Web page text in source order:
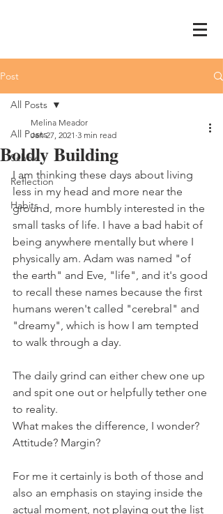
Post
All Posts
Schole
Reflection
Habits
All Posts
Boldly Building
Melina Meador
Jan 27, 2021 3 min read
I am thinking these days about living
less in my head and more near the
ground, more humbly interested in the
small tasks of life. I have a bad habit of
being anywhere mentally but where I
physically am. Adam was named "of
the earth" and Eve, "life", and it's good
to recall these names because the first
humans weren't called "cerebral" and
"dreamy", which is how I am tempted
to walk through a day.
The daily grind can either chew one up
and spit one out or helpfully tether one
to reality.
What makes the difference, I wonder?
Attitude? Margin?
For me it certainly is both of those and
also an emphasis on staying inside the
actual moment, not playing out the list